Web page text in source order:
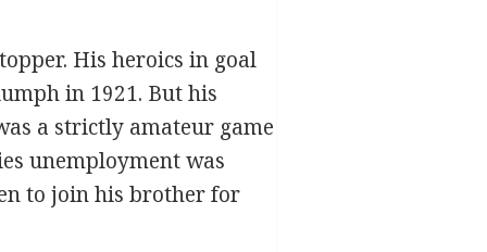
His heroics in goal
in 1921. But his
a strictly amateur game
unemployment was
to join his brother for